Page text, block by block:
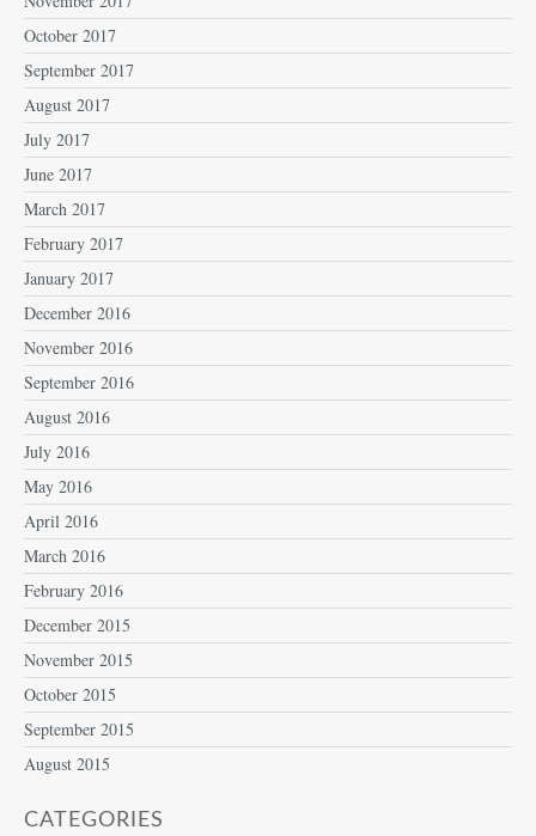
October 2017
September 2017
August 2017
July 2017
June 2017
March 2017
February 2017
January 2017
December 2016
November 2016
September 2016
August 2016
July 2016
May 2016
April 2016
March 2016
February 2016
December 2015
November 2015
October 2015
September 2015
August 2015
CATEGORIES